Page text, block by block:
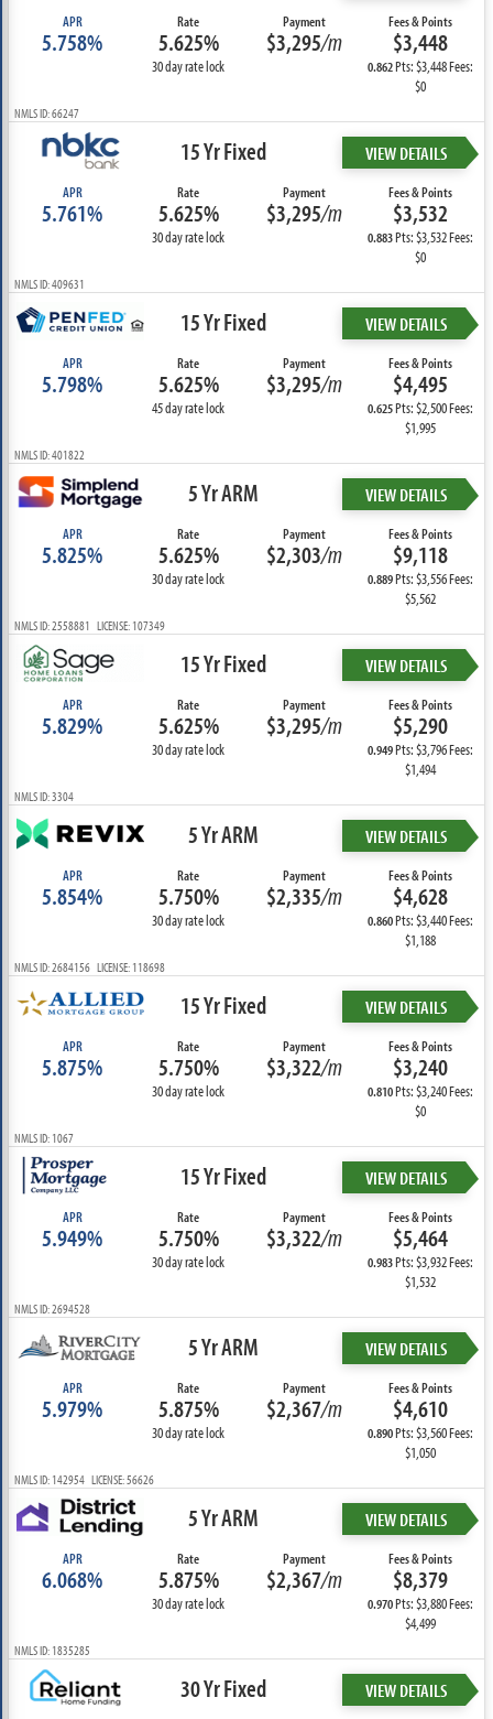
APR
5.758%
Rate
5.625%
30 day rate lock
Payment
$3,295/m
Fees & Points
$3,448
0.862Pts: $3,448 Fees:
$0
NMLS ID: 66247
15 Yr Fixed VIEW DETAILS
APR
5.761%
Rate
5.625%
30 day rate lock
Payment
$3,295/m
Fees & Points
$3,532
0.883Pts: $3,532 Fees:
$0
NMLS ID: 409631
15 Yr Fixed VIEW DETAILS
APR
5.798%
Rate
5.625%
45 day rate lock
Payment
$3,295/m
Fees & Points
$4,495
0.625Pts: $2,500 Fees:
$1,995
NMLS ID: 401822
5 Yr ARM VIEW DETAILS
APR
5.825%
Rate
5.625%
30 day rate lock
Payment
$2,303/m
Fees & Points
$9,118
0.889Pts: $3,556 Fees:
$5,562
NMLS ID: 2558881 LICENSE: 107349
15 Yr Fixed VIEW DETAILS
APR
5.829%
Rate
5.625%
30 day rate lock
Payment
$3,295/m
Fees & Points
$5,290
0.949Pts: $3,796 Fees:
$1,494
NMLS ID: 3304
5 Yr ARM VIEW DETAILS
APR
5.854%
Rate
5.750%
30 day rate lock
Payment
$2,335/m
Fees & Points
$4,628
0.860Pts: $3,440 Fees:
$1,188
NMLS ID: 2684156 LICENSE: 118698
15 Yr Fixed VIEW DETAILS
APR
5.875%
Rate
5.750%
30 day rate lock
Payment
$3,322/m
Fees & Points
$3,240
0.810Pts: $3,240 Fees:
$0
NMLS ID: 1067
15 Yr Fixed VIEW DETAILS
APR
5.949%
Rate
5.750%
30 day rate lock
Payment
$3,322/m
Fees & Points
$5,464
0.983Pts: $3,932 Fees:
$1,532
NMLS ID: 2694528
5 Yr ARM VIEW DETAILS
APR
5.979%
Rate
5.875%
30 day rate lock
Payment
$2,367/m
Fees & Points
$4,610
0.890Pts: $3,560 Fees:
$1,050
NMLS ID: 142954 LICENSE: 56626
5 Yr ARM VIEW DETAILS
APR
6.068%
Rate
5.875%
30 day rate lock
Payment
$2,367/m
Fees & Points
$8,379
0.970Pts: $3,880 Fees:
$4,499
NMLS ID: 1835285
30 Yr Fixed VIEW DETAILS